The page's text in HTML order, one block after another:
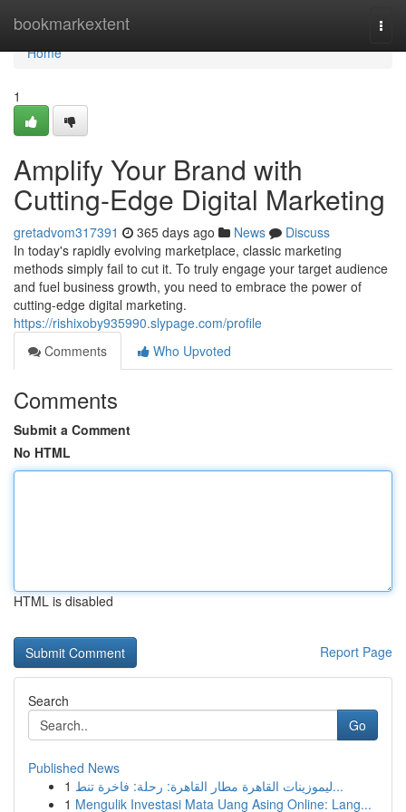
bookmarkextent
Home
Home
1
Amplify Your Brand with
Cutting-Edge Digital Marketing
gretadvom317391 365 days ago News
Discuss
In today's rapidly evolving marketplace, classic marketing
methods simply fail to cut it. To truly engage your target audience
and fuel business growth, you need to embrace the power of
cutting-edge digital marketing.
https://rishixoby935990.slypage.com/profile
Comments
Who Upvoted
Comments
Submit a Comment
No HTML
HTML is disabled
Report Page
Search
Go
Published News
1
ليموزينات القاهرة مطار القاهرة: رحلة: فاخرة تنط...
1 Mengulik Investasi Mata Uang Asing Online: Lang...